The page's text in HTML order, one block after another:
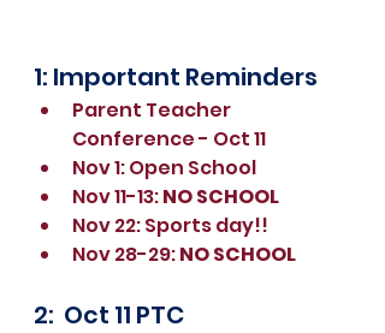
1: Important Reminders
Parent Teacher
Conference - Oct 11
Nov 1: Open School
Nov 11-13: NO SCHOOL
Nov 22: Sports day!!
Nov 28-29: NO SCHOOL
2:  Oct 11 PTC